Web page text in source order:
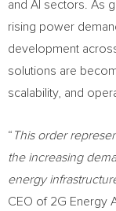
and AI sectors. As
rising power
development
solutions are
scalability, and
“ This order
the increasing
energy
CEO of 2G Energy